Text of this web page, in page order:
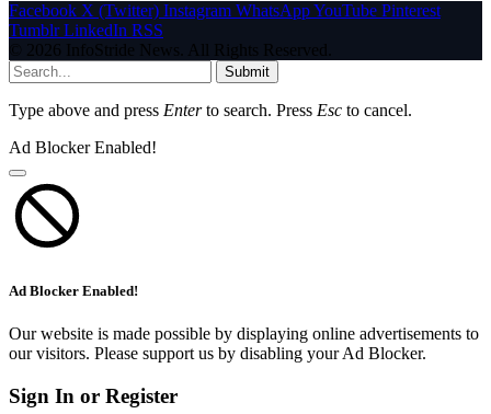
Facebook X (Twitter) Instagram WhatsAppYouTube Pinterest
Tumblr LinkedIn RSS
© 2026 InfoStride News. All Rights Reserved.
Submit
Type above and press Enterto search. Press Esc to cancel.
Ad Blocker Enabled!
Ad Blocker Enabled!
Our website is made possible by displaying online advertisements to
our visitors. Please support us by disabling your Ad Blocker.
Sign In or Register